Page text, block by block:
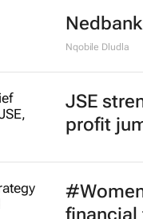
Nqobile Dludla
JSE
profit
financial